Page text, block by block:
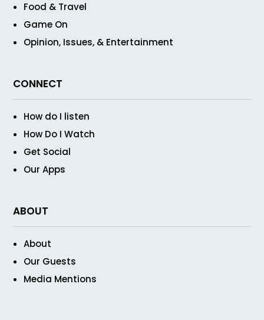
Food & Travel
Game On
Opinion, Issues, & Entertainment
CONNECT
How do I listen
How Do I Watch
Get Social
Our Apps
ABOUT
About
Our Guests
Media Mentions